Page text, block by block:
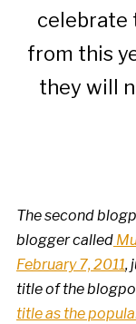
celebrate
from this
they will
The second
blogger called
February 7, 2011,
title of the
title as the